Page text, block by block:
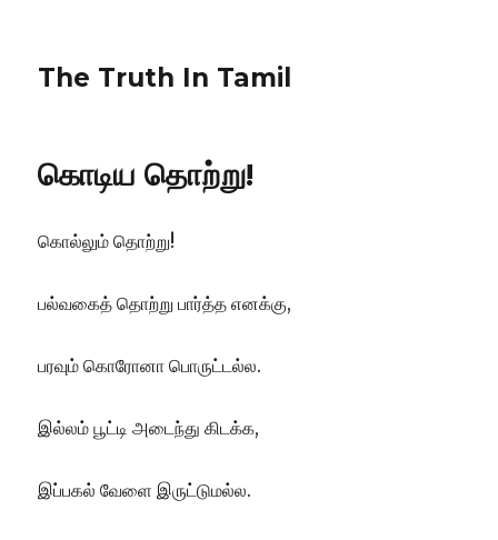
The Truth In Tamil
கொடிய தொற்று!
கொல்லும் தொற்று!
பல்வகைத் தொற்று பார்த்த எனக்கு,
பரவும் கொரோனா பொருட்டல்ல.
இல்லம் பூட்டி அடைந்து கிடக்க,
இப்பகல் வேளை இருட்டுமல்ல.